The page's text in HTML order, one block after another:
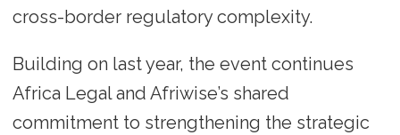
cross-border regulatory complexity.
Building on last year, the event continues
Africa Legal and Afriwise’s shared
commitment to strengthening the strategic